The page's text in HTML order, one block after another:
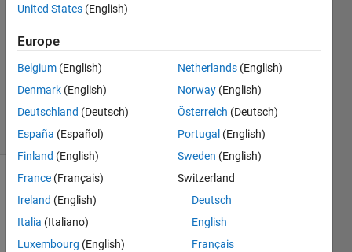
Toshiaki
13 Aug
2025
Views
6
Comments
General
Channel
United States (English)
Europe
Belgium (English)
Denmark (English)
Deutschland (Deutsch)
España (Español)
Finland (English)
France (Français)
Ireland (English)
Italia (Italiano)
Luxembourg (English)
Netherlands (English)
Norway (English)
Österreich (Deutsch)
Portugal (English)
Sweden (English)
Switzerland
Deutsch
English
Français